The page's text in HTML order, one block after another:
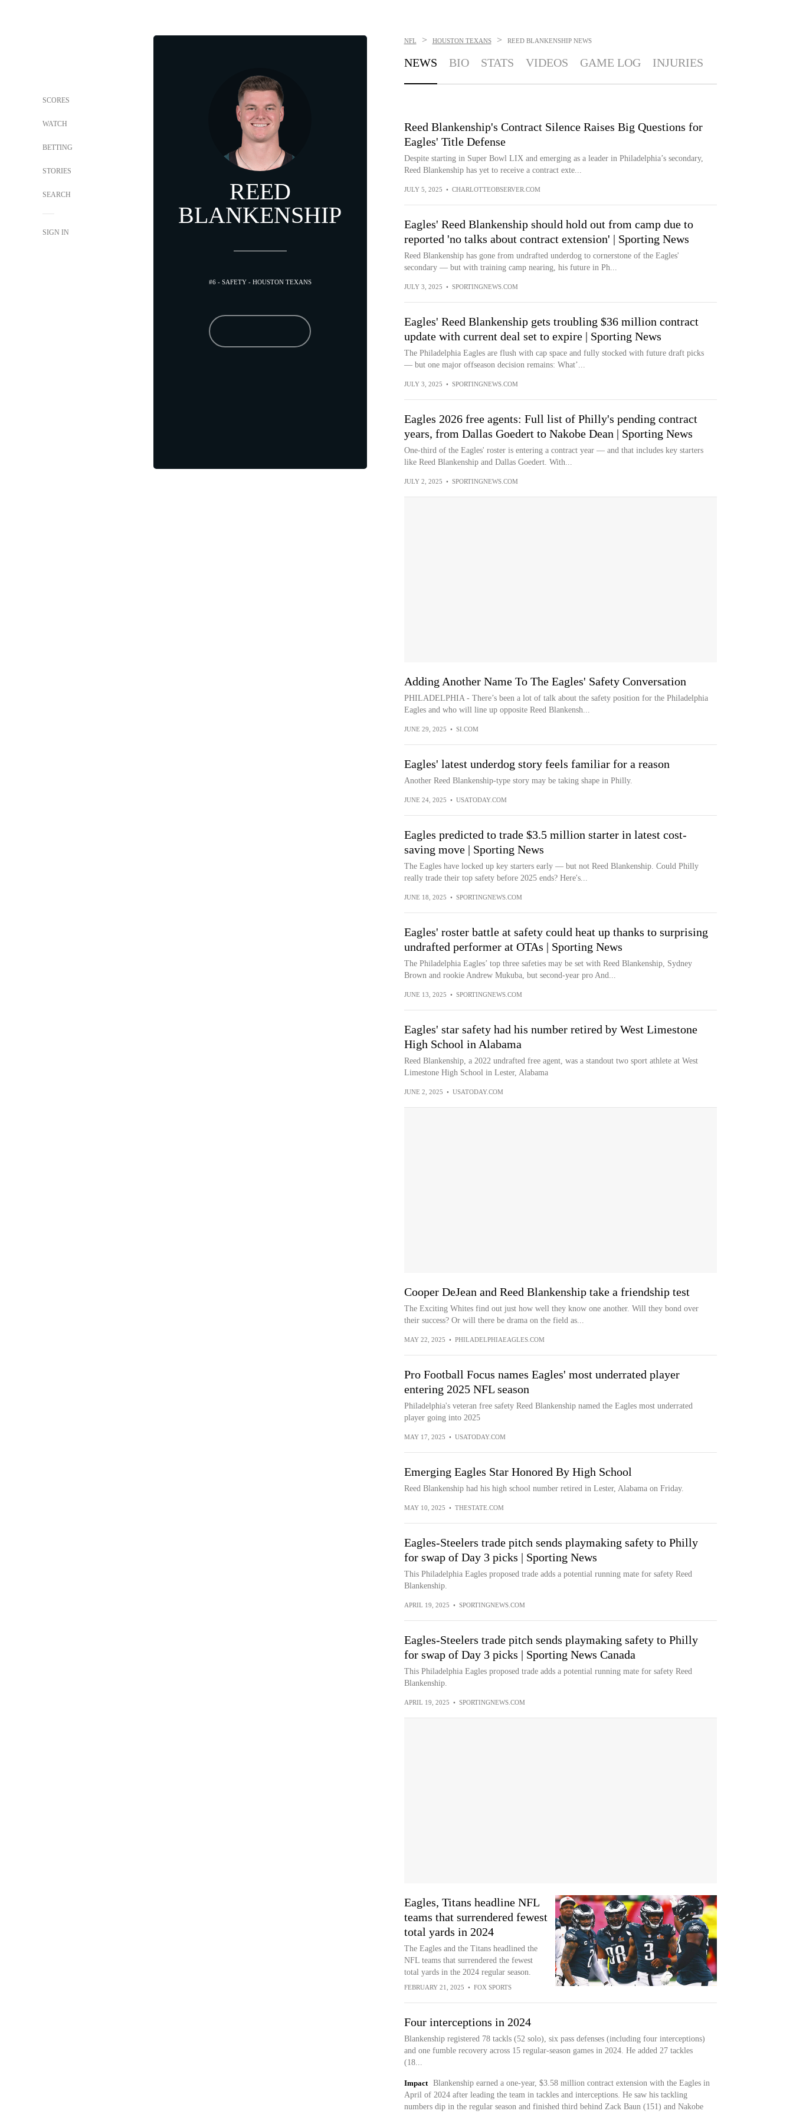
SCORES
WATCH
BETTING
STORIES
SEARCH
SIGN IN
REED
BLANKENSHIP
#6 - SAFETY - HOUSTON TEXANS
NFL > HOUSTON TEXANS > REED BLANKENSHIP NEWS
NEWS BIO STATS VIDEOS GAME LOG INJURIES
Reed Blankenship's Contract Silence Raises Big Questions for
Eagles' Title Defense
Despite starting in Super Bowl LIX and emerging as a leader in Philadelphia’s secondary,
Reed Blankenship has yet to receive a contract exte...
JULY 5, 2025 • CHARLOTTEOBSERVER.COM
Eagles' Reed Blankenship should hold out from camp due to
reported 'no talks about contract extension' | Sporting News
Reed Blankenship has gone from undrafted underdog to cornerstone of the Eagles'
secondary — but with training camp nearing, his future in Ph...
JULY 3, 2025 • SPORTINGNEWS.COM
Eagles' Reed Blankenship gets troubling $36 million contract
update with current deal set to expire | Sporting News
The Philadelphia Eagles are flush with cap space and fully stocked with future draft picks
— but one major offseason decision remains: What’...
JULY 3, 2025 • SPORTINGNEWS.COM
Eagles 2026 free agents: Full list of Philly's pending contract
years, from Dallas Goedert to Nakobe Dean | Sporting News
One-third of the Eagles' roster is entering a contract year — and that includes key starters
like Reed Blankenship and Dallas Goedert. With...
JULY 2, 2025 • SPORTINGNEWS.COM
Adding Another Name To The Eagles' Safety Conversation
PHILADELPHIA - There’s been a lot of talk about the safety position for the Philadelphia
Eagles and who will line up opposite Reed Blankensh...
JUNE 29, 2025 • SI.COM
Eagles' latest underdog story feels familiar for a reason
Another Reed Blankenship-type story may be taking shape in Philly.
JUNE 24, 2025 • USATODAY.COM
Eagles predicted to trade $3.5 million starter in latest cost-
saving move | Sporting News
The Eagles have locked up key starters early — but not Reed Blankenship. Could Philly
really trade their top safety before 2025 ends? Here's...
JUNE 18, 2025 • SPORTINGNEWS.COM
Eagles' roster battle at safety could heat up thanks to surprising
undrafted performer at OTAs | Sporting News
The Philadelphia Eagles’ top three safeties may be set with Reed Blankenship, Sydney
Brown and rookie Andrew Mukuba, but second-year pro And...
JUNE 13, 2025 • SPORTINGNEWS.COM
Eagles' star safety had his number retired by West Limestone
High School in Alabama
Reed Blankenship, a 2022 undrafted free agent, was a standout two sport athlete at West
Limestone High School in Lester, Alabama
JUNE 2, 2025 • USATODAY.COM
Cooper DeJean and Reed Blankenship take a friendship test
The Exciting Whites find out just how well they know one another. Will they bond over
their success? Or will there be drama on the field as...
MAY 22, 2025 • PHILADELPHIAEAGLES.COM
Pro Football Focus names Eagles' most underrated player
entering 2025 NFL season
Philadelphia's veteran free safety Reed Blankenship named the Eagles most underrated
player going into 2025
MAY 17, 2025 • USATODAY.COM
Emerging Eagles Star Honored By High School
Reed Blankenship had his high school number retired in Lester, Alabama on Friday.
MAY 10, 2025 • THESTATE.COM
Eagles-Steelers trade pitch sends playmaking safety to Philly
for swap of Day 3 picks | Sporting News
This Philadelphia Eagles proposed trade adds a potential running mate for safety Reed
Blankenship.
APRIL 19, 2025 • SPORTINGNEWS.COM
Eagles-Steelers trade pitch sends playmaking safety to Philly
for swap of Day 3 picks | Sporting News Canada
This Philadelphia Eagles proposed trade adds a potential running mate for safety Reed
Blankenship.
APRIL 19, 2025 • SPORTINGNEWS.COM
Eagles, Titans headline NFL
teams that surrendered fewest
total yards in 2024
The Eagles and the Titans headlined the
NFL teams that surrendered the fewest
total yards in the 2024 regular season.
FEBRUARY 21, 2025 • FOX SPORTS
Four interceptions in 2024
Blankenship registered 78 tackls (52 solo), six pass defenses (including four interceptions)
and one fumble recovery across 15 regular-season games in 2024. He added 27 tackles
(18...
Impact
Blankenship earned a one-year, $3.58 million contract extension with the Eagles in
April of 2024 after leading the team in tackles and interceptions. He saw his tackling
numbers dip in the regular season and finished third behind Zack Baun (151) and Nakobe